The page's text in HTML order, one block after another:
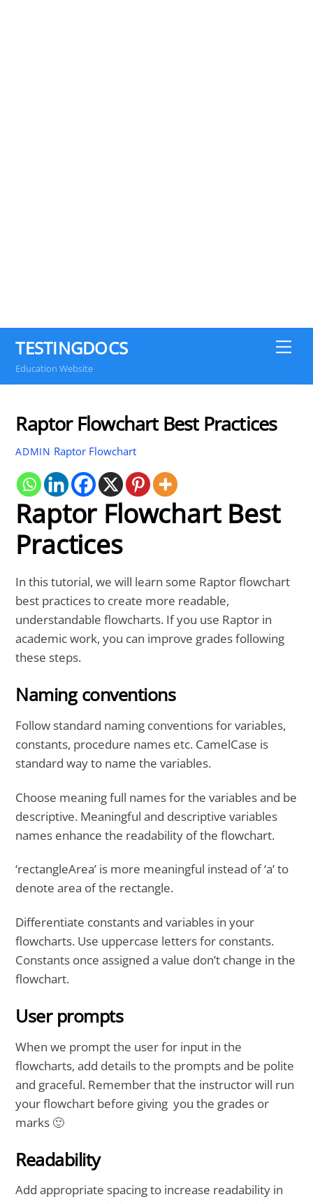
TESTINGDOCS
Education Website
Raptor Flowchart Best Practices
ADMIN Raptor Flowchart
Raptor Flowchart Best
Practices
In this tutorial, we will learn some Raptor flowchart
best practices to create more readable,
understandable flowcharts. If you use Raptor in
academic work, you can improve grades following
these steps.
Naming conventions
Follow standard naming conventions for variables,
constants, procedure names etc. CamelCase is
standard way to name the variables.
Choose meaning full names for the variables and be
descriptive. Meaningful and descriptive variables
names enhance the readability of the flowchart.
‘rectangleArea’ is more meaningful instead of ‘a’ to
denote area of the rectangle.
Differentiate constants and variables in your
flowcharts. Use uppercase letters for constants.
Constants once assigned a value don’t change in the
flowchart.
User prompts
When we prompt the user for input in the
flowcharts, add details to the prompts and be polite
and graceful. Remember that the instructor will run
your flowchart before giving you the grades or
marks 🙂
Readability
Add appropriate spacing to increase readability in